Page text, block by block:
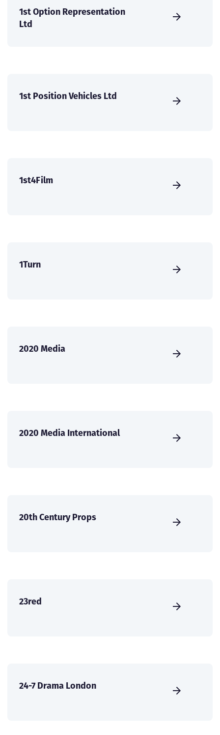
1st Option Representation
Ltd
1st Position Vehicles Ltd
1st4Film
1Turn
2020 Media
2020 Media International
20th Century Props
23red
24-7 Drama London